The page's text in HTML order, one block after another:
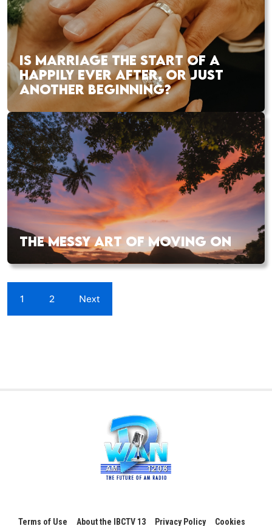
IS MARRIAGE THE START OF A
HAPPILY EVER AFTER, OR JUST
ANOTHER BEGINNING?
THE MESSY ART OF MOVING ON
1 2 Next
Terms of Use About the IBCTV 13 Privacy Policy Cookies